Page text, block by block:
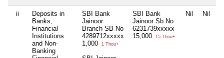
ii
Deposits in
Banks,
Financial
Institutions
and Non-
Banking
SBI Bank
Jainoor
Branch SB No
4289712xxxxx
1,000
1 Thou+
SBI Bank
Jainoor Sb No
6231739xxxxx
15,000
15 Thou+
Nil Nil